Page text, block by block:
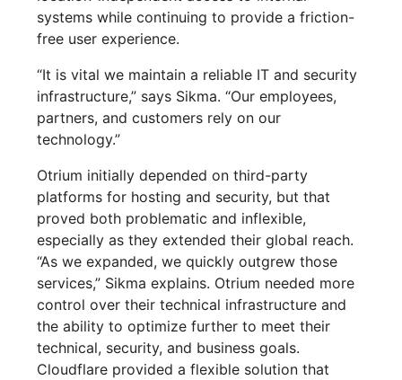
systems while continuing to provide a friction-
free user experience.
“It is vital we maintain a reliable IT and security
infrastructure,” says Sikma. “Our employees,
partners, and customers rely on our
technology.”
Otrium initially depended on third-party
platforms for hosting and security, but that
proved both problematic and inflexible,
especially as they extended their global reach.
“As we expanded, we quickly outgrew those
services,” Sikma explains. Otrium needed more
control over their technical infrastructure and
the ability to optimize further to meet their
technical, security, and business goals.
Cloudflare provided a flexible solution that